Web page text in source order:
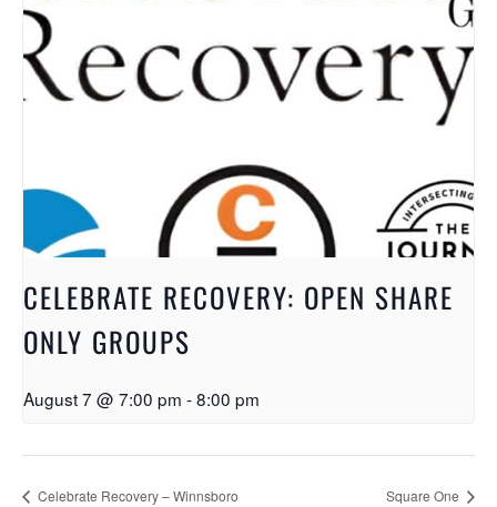
CELEBRATE RECOVERY: OPEN SHARE
ONLY GROUPS
August 7 @ 7:00 pm -8:00 pm
Celebrate Recovery – Winnsboro Square One